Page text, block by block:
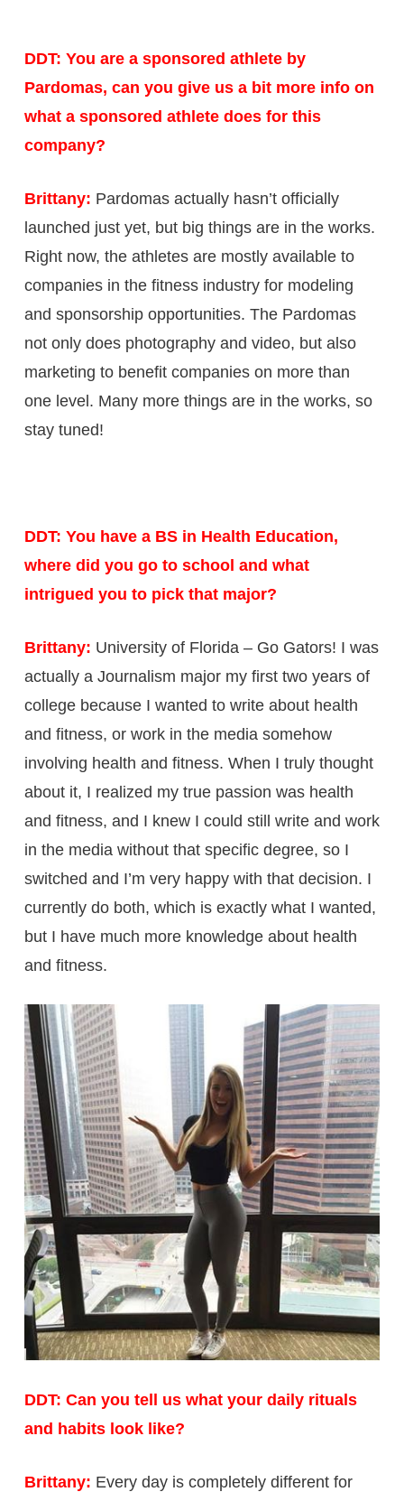
DDT: You are a sponsored athlete by
Pardomas, can you give us a bit more info on
what a sponsored athlete does for this
company?
Brittany: Pardomas actually hasn’t officially
launched just yet, but big things are in the works.
Right now, the athletes are mostly available to
companies in the fitness industry for modeling
and sponsorship opportunities. The Pardomas
not only does photography and video, but also
marketing to benefit companies on more than
one level. Many more things are in the works, so
stay tuned!
DDT: You have a BS in Health Education,
where did you go to school and what
intrigued you to pick that major?
Brittany: University of Florida – Go Gators! I was
actually a Journalism major my first two years of
college because I wanted to write about health
and fitness, or work in the media somehow
involving health and fitness. When I truly thought
about it, I realized my true passion was health
and fitness, and I knew I could still write and work
in the media without that specific degree, so I
switched and I’m very happy with that decision. I
currently do both, which is exactly what I wanted,
but I have much more knowledge about health
and fitness.
DDT: Can you tell us what your daily rituals
and habits look like?
Brittany: Every day is completely different for